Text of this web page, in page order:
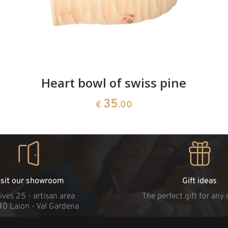
Heart bowl of swiss pine
€ 35.00
our showroom
25 - artisan area
Laion - Val Gardena
Gift ideas
The perfect gift for any